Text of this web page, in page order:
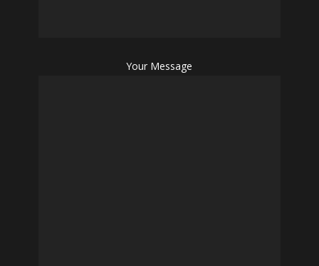
Your Message